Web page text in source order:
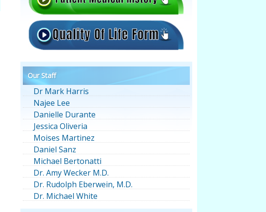
Our Staff
Dr Mark Harris
Najee Lee
Danielle Durante
Jessica Oliveria
Moises Martinez
Daniel Sanz
Michael Bertonatti
Dr. Amy Wecker M.D.
Dr. Rudolph Eberwein, M.D.
Dr. Michael White